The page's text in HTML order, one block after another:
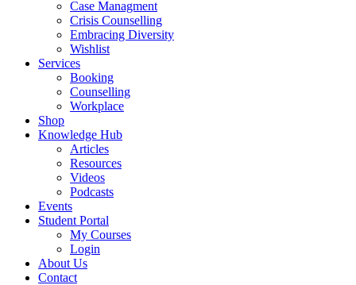
Case Managment
Crisis Counselling
Embracing Diversity
Wishlist
Services
Booking
Counselling
Workplace
Shop
Knowledge Hub
Articles
Resources
Videos
Podcasts
Events
Student Portal
My Courses
Login
About Us
Contact